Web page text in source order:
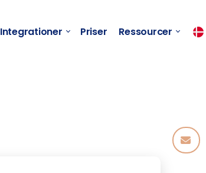
Integrationer Priser Ressourcer